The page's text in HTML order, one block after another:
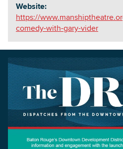
Website:
https://
comedy-with-gary-vider